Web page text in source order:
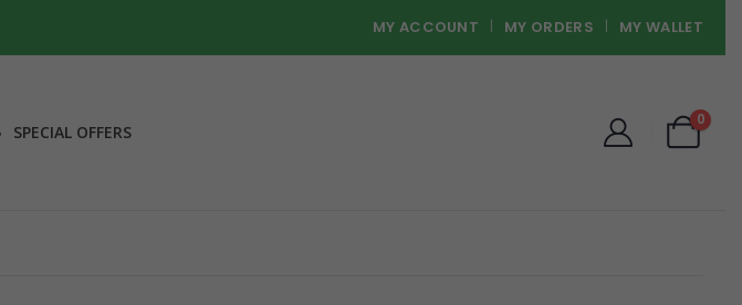
MY ACCOUNT MY ORDERS MY WALLET
SPECIAL OFFERS
0